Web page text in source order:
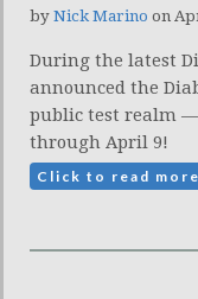
by Nick Marino on
During the latest
announced the
public test realm
through April 9!
Click to read more